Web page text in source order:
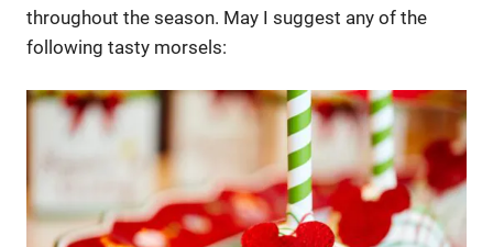
throughout the season. May I suggest any of the
following tasty morsels: